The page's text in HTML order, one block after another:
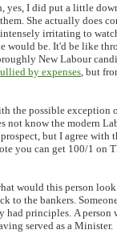
yes, I did put a little
She actually does
irritating to
would be. It'd be like
New Labour
by expenses , but
the possible exception
not know the modern
but I agree with
you can get 100/1 on
would this person
to the bankers.
principles. A person
served as a Minister.